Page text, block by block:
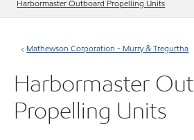
Harbormaster Outboard Propelling Units
Mathewson Corporation - Murry & Tregurtha
Harbormaster
Propelling Units